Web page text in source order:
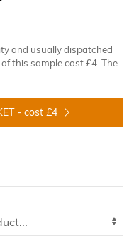
and usually dispatched
this sample cost £4. The
- cost £4